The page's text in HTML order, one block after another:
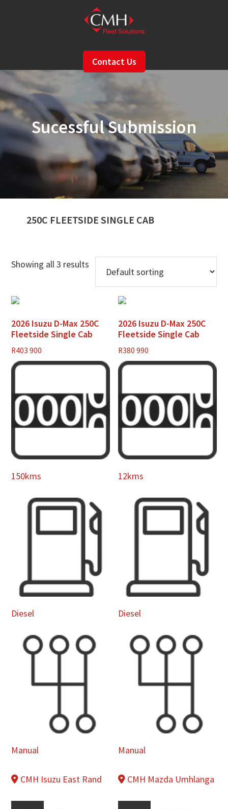
Contact Us
Sucessful Submission
250C FLEETSIDE SINGLE CAB
Showing all 3 results
2026 Isuzu D-Max 250C
Fleetside Single Cab
R403 900
150kms
Diesel
Manual
CMH Isuzu East Rand
2026 Isuzu D-Max 250C
Fleetside Single Cab
R380 990
12kms
Diesel
Manual
CMH Mazda Umhlanga